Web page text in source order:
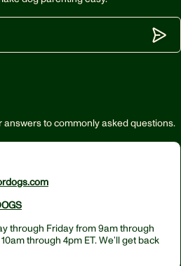
answers to commonly asked questions.
through Friday from9am through
10am through 4pm ET.We’ll get back